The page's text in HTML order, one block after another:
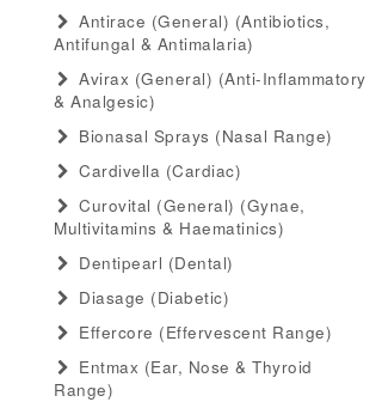
Antirace (general) (antibiotics,
Antifungal & Antimalaria)
Avirax (general) (anti-Inflammatory
& Analgesic)
Bionasal Sprays (nasal Range)
Cardivella (cardiac)
Curovital (general) (gynae,
Multivitamins & Haematinics)
Dentipearl (dental)
Diasage (diabetic)
Effercore (effervescent Range)
Entmax (ear, Nose & Thyroid
Range)